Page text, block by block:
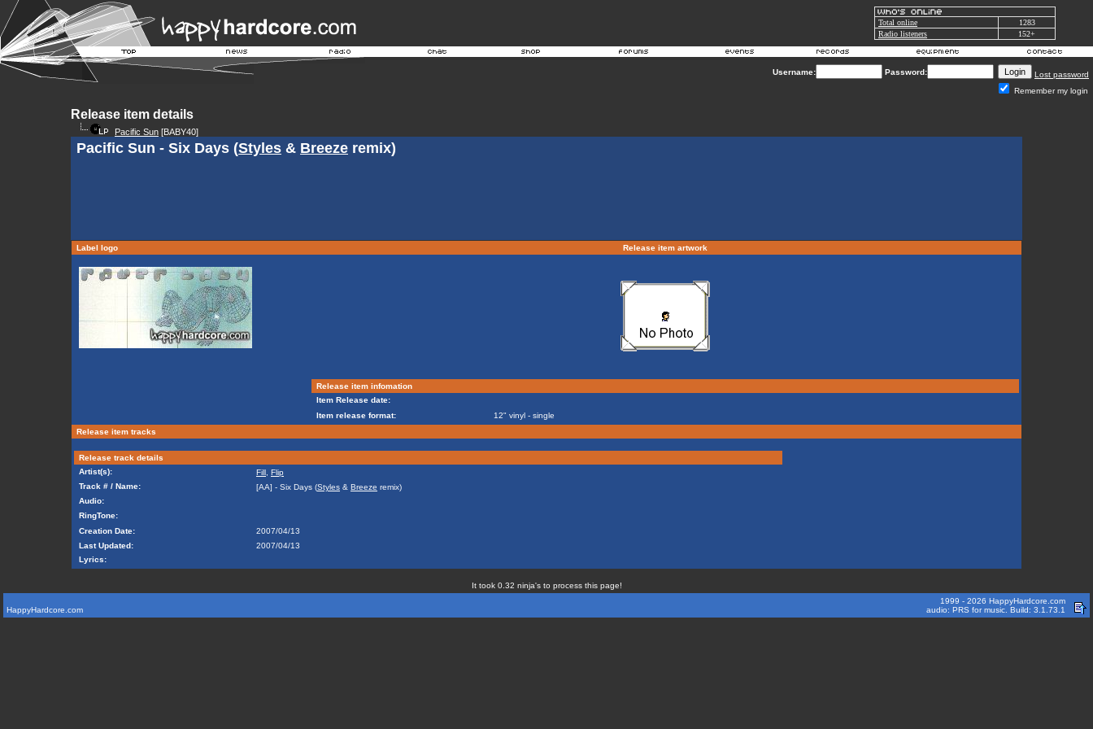
Total online
1283
Radio listeners
152+
Username: Password:
Lost password
Remember my login
Release item details
Pacific Sun [BABY40]
Pacific Sun - Six Days (Styles & Breeze remix)
Label logo Release item artwork
Release item infomation
Item Release date:
Item release format:
12" vinyl - single
Release item tracks
Release track details
Artist(s):
Fill Flip
Track # / Name:
[AA] - Six Days (Styles & Breeze remix)
Audio:
RingTone:
Creation Date:
2007/04/13
Last Updated:
2007/04/13
Lyrics:
It took 0.32 ninja's to process this page!
HappyHardcore.com
1999 - 2026 HappyHardcore.com
audio: PRS for music. Build: 3.1.73.1